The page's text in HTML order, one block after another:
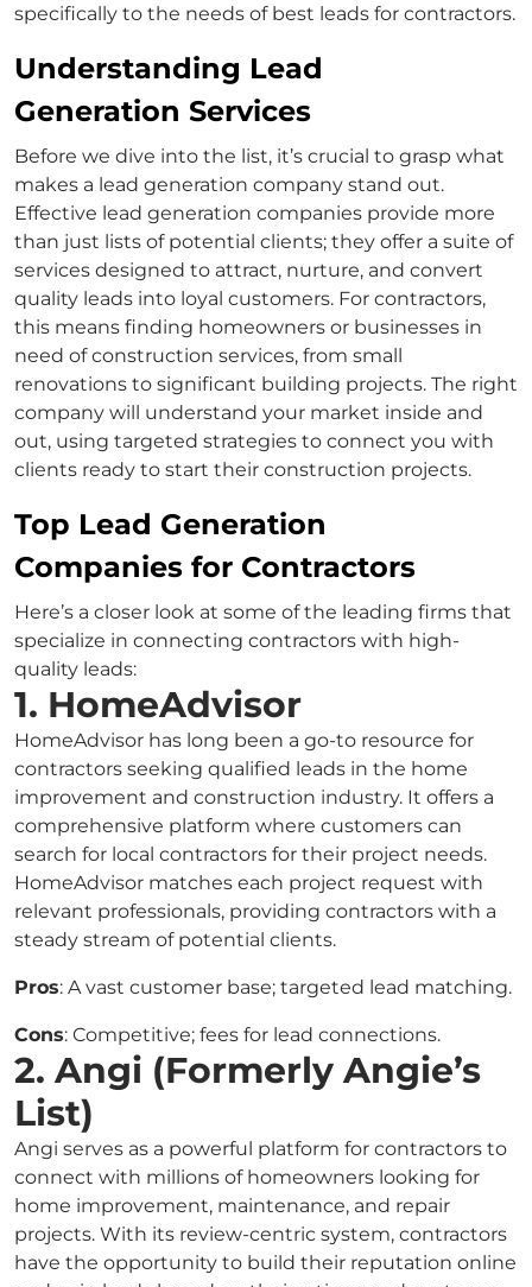
specifically to the needs of best leads for contractors.
Understanding Lead
Generation Services
Before we dive into the list, it’s crucial to grasp what
makes a lead generation company stand out.
Effective lead generation companies provide more
than just lists of potential clients; they offer a suite of
services designed to attract, nurture, and convert
quality leads into loyal customers. For contractors,
this means finding homeowners or businesses in
need of construction services, from small
renovations to significant building projects. The right
company will understand your market inside and
out, using targeted strategies to connect you with
clients ready to start their construction projects.
Top Lead Generation
Companies for Contractors
Here’s a closer look at some of the leading firms that
specialize in connecting contractors with high-
quality leads:
1. HomeAdvisor
HomeAdvisor has long been a go-to resource for
contractors seeking qualified leads in the home
improvement and construction industry. It offers a
comprehensive platform where customers can
search for local contractors for their project needs.
HomeAdvisor matches each project request with
relevant professionals, providing contractors with a
steady stream of potential clients.
Pros: A vast customer base; targeted lead matching.
Cons: Competitive; fees for lead connections.
2. Angi (Formerly Angie’s
List)
Angi serves as a powerful platform for contractors to
connect with millions of homeowners looking for
home improvement, maintenance, and repair
projects. With its review-centric system, contractors
have the opportunity to build their reputation online